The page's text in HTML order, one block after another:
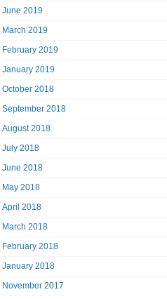
June 2019
March 2019
February 2019
January 2019
October 2018
September 2018
August 2018
July 2018
June 2018
May 2018
April 2018
March 2018
February 2018
January 2018
November 2017